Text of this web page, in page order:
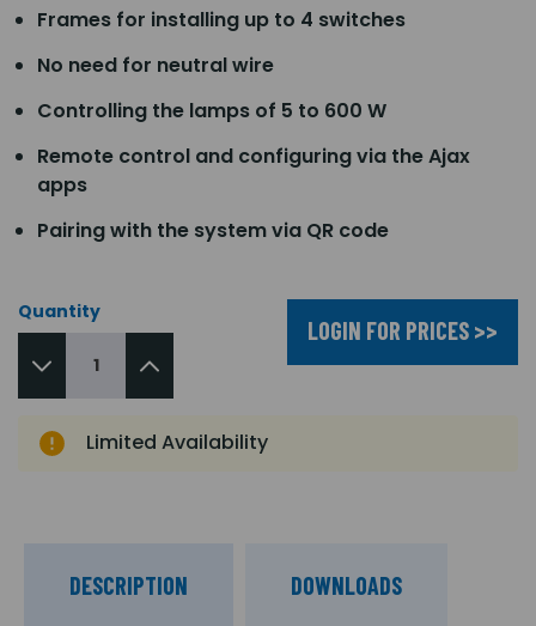
Frames for installing up to 4 switches
No need for neutral wire
Controlling the lamps of 5 to 600 W
Remote control and configuring via the Ajax
apps
Pairing with the system via QR code
Quantity
LOGIN FOR PRICES >>
Limited Availability
DESCRIPTION DOWNLOADS